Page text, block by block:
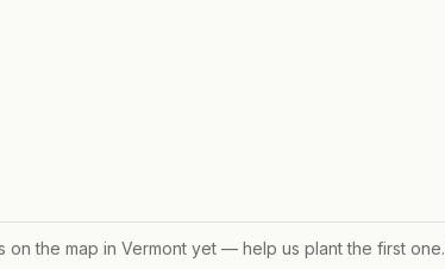
on the map in Vermontyet — help us plant the first one.